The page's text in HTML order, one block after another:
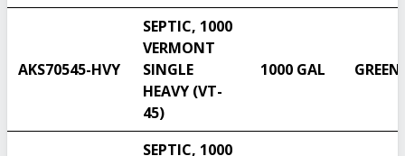
AKS70545-HVY
SEPTIC, 1000
VERMONT
SINGLE
HEAVY (VT-
45)
1000 GAL GREEN
SEPTIC, 1000